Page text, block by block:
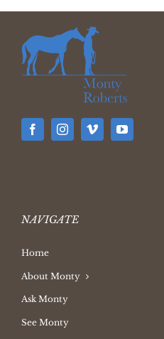
NAVIGATE
Home
About Monty
Ask Monty
See Monty